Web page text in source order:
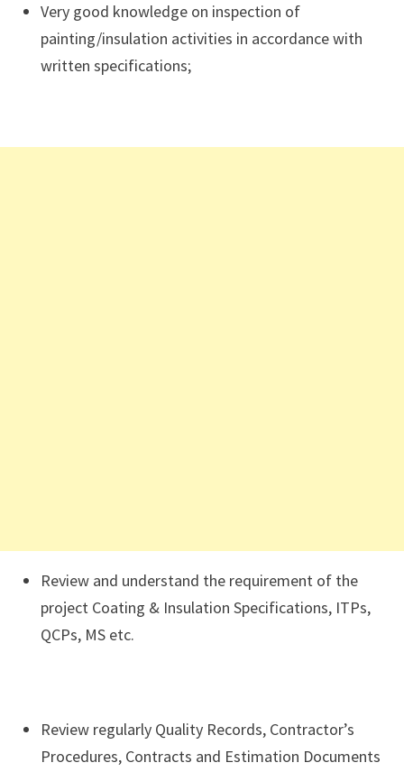
Very good knowledge on inspection of
painting/insulation activities in accordance with
written specifications;
Review and understand the requirement of the
project Coating & Insulation Specifications, ITPs,
QCPs, MS etc.
Review regularly Quality Records, Contractor’s
Procedures, Contracts and Estimation Documents